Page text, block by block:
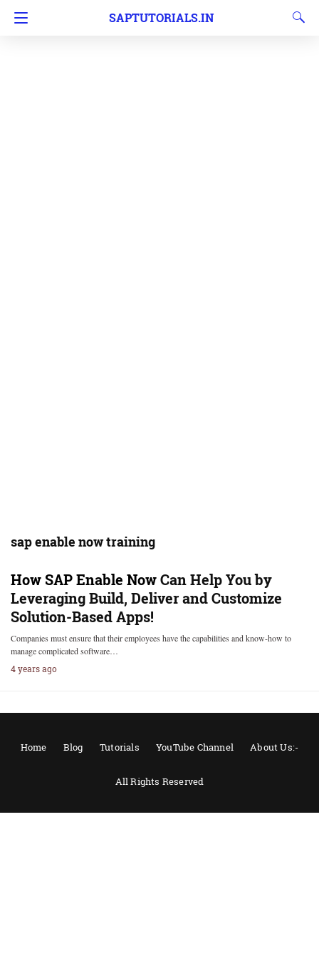
SAPTUTORIALS.IN
sap enable now training
How SAP Enable NowCan Help You by
Leveraging Build, Deliver and Customize
Solution-Based Apps!
Companies must ensure that their employees have the capabilities and know-how to
manage complicated software…
4 years ago
Home Blog Tutorials YouTube Channel About Us:-
All Rights Reserved